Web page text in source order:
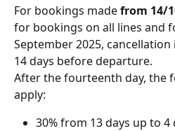
For bookings made from 14/
for bookings on all lines and
September 2025,
14 days before departure.
After the fourteenth day, the
apply:
30% from 13 days up to